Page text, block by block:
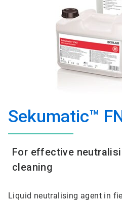
Sekumatic™
For effective
cleaning
Liquid neutralising agent in